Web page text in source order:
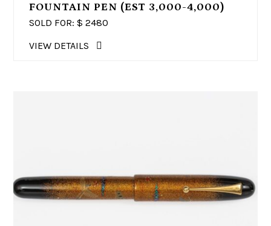
FOUNTAIN PEN (EST 3,000-4,000)
SOLD FOR: $ 2480
VIEW DETAILS